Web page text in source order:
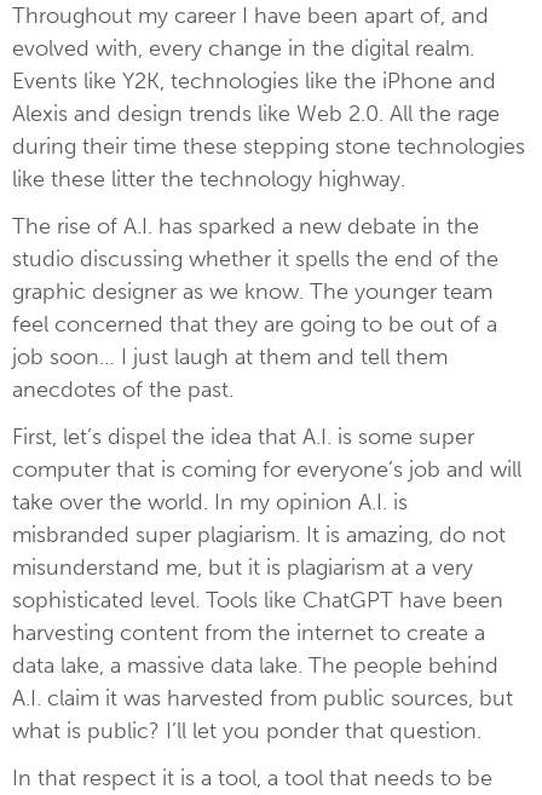
Throughout my career I have been apart of, and
evolved with, every change in the digital realm.
Events like Y2K, technologies like the iPhone and
Alexis and design trends like Web 2.0. All the rage
during their time these stepping stone technologies
like these litter the technology highway.
The rise of A.I. has sparked a new debate in the
studio discussing whether it spells the end of the
graphic designer as we know. The younger team
feel concerned that they are going to be out of a
job soon… I just laugh at them and tell them
anecdotes of the past.
First, let’s dispel the idea that A.I. is some super
computer that is coming for everyone’s job and will
take over the world. In my opinion A.I. is
misbranded super plagiarism. It is amazing, do not
misunderstand me, but it is plagiarism at a very
sophisticated level. Tools like ChatGPT have been
harvesting content from the internet to create a
data lake, a massive data lake. The people behind
A.I. claim it was harvested from public sources, but
what is public? I’ll let you ponder that question.
In that respect it is a tool, a tool that needs to be